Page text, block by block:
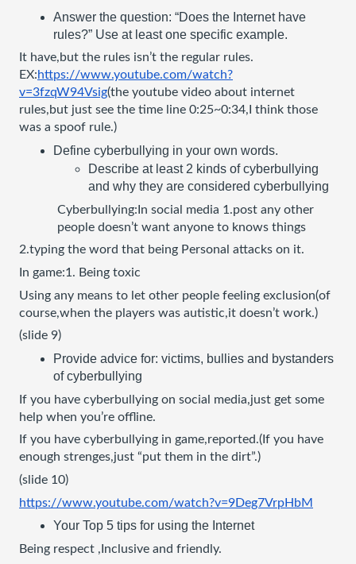
Answer the question: “Does the Internet have
rules?” Use at least one specific example.
It have,but the rules isn’t the regular rules.
EX:https://www.youtube.com/watch?
v=3fzqW94Vsig(the youtube video about internet
rules,but just see the time line 0:25~0:34,I think those
was a spoof rule.)
Define cyberbullying in your own words.
Describe at least 2 kinds of cyberbullying
and why they are considered cyberbullying
Cyberbullying:In social media 1.post any other
people doesn’t want anyone to knows things
2.typing the word that being Personal attacks on it.
In game:1. Being toxic
Using any means to let other people feeling exclusion(of
course,when the players was autistic,it doesn’t work.)
(slide 9)
Provide advice for: victims, bullies and bystanders
of cyberbullying
If you have cyberbullying on social media,just get some
help when you’re offline.
If you have cyberbullying in game,reported.(If you have
enough strenges,just “put them in the dirt”.)
(slide 10)
https://www.youtube.com/watch?v=9Deg7VrpHbM
Your Top 5 tips for using the Internet
Being respect ,Inclusive and friendly.